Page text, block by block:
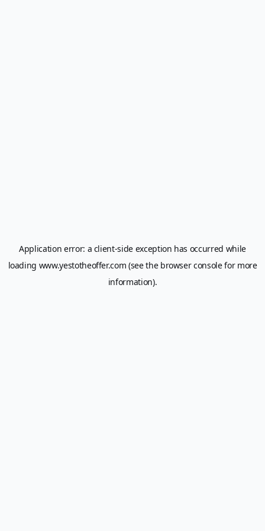
Application error: a client-side exception has occurred while
loading www.yestotheoffer.com (see the browser consolefor more
information).